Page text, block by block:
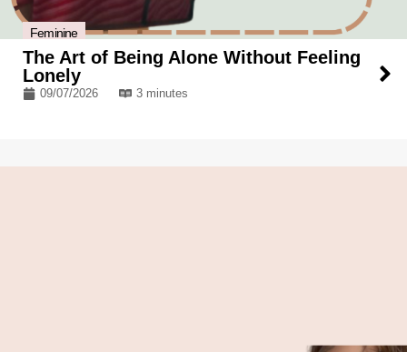
Feminine
The Art of Being Alone Without Feeling
Lonely
09/07/2026 3 minutes